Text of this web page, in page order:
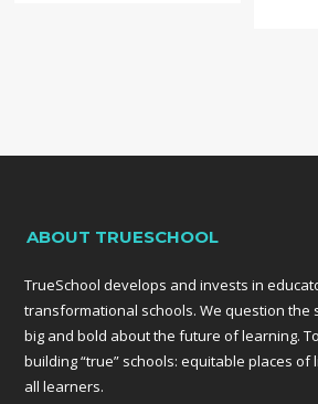
and more than
are education
ABOUT TRUESCHOOL
TrueSchool develops and invests in
transformational schools. We question the
big and bold about the future of learning.
building “true” schools: equitable places
all learners.